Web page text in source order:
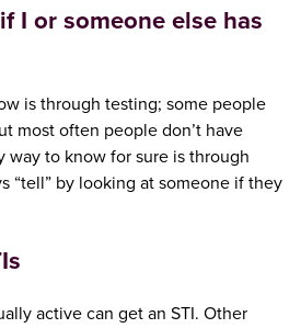
I or someone else has
is through testing; some people
most often people don’t have
way to know for sure is through
“tell” by looking at someone if they
active can get an STI. Other